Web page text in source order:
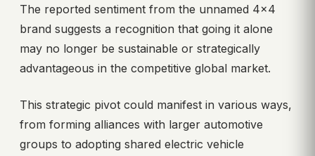
The reported sentiment from the unnamed 4×4
brand suggests a recognition that going it alone
may no longer be sustainable or strategically
advantageous in the competitive global market.
This strategic pivot could manifest in various ways,
from forming alliances with larger automotive
groups to adopting shared electric vehicle